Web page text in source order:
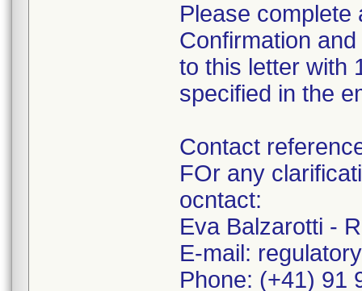
Please complete
Confirmation
to this letter with
specified in the
Contact
FOr any
ocntact:
Eva Balzarotti -
E-mail:
Phone: (+41) 91